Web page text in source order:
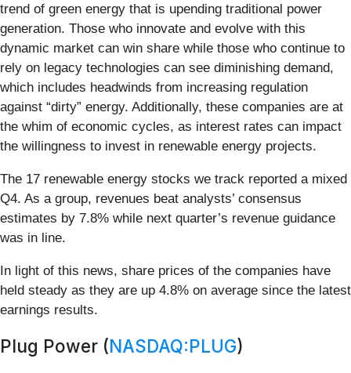
trend of green energy that is upending traditional power
generation. Those who innovate and evolve with this
dynamic market can win share while those who continue to
rely on legacy technologies can see diminishing demand,
which includes headwinds from increasing regulation
against “dirty” energy. Additionally, these companies are at
the whim of economic cycles, as interest rates can impact
the willingness to invest in renewable energy projects.
The 17 renewable energy stocks we track reported a mixed
Q4. As a group, revenues beat analysts’ consensus
estimates by 7.8% while next quarter’s revenue guidance
was in line.
In light of this news, share prices of the companies have
held steady as they are up 4.8% on average since the latest
earnings results.
Plug Power (NASDAQ:PLUG)